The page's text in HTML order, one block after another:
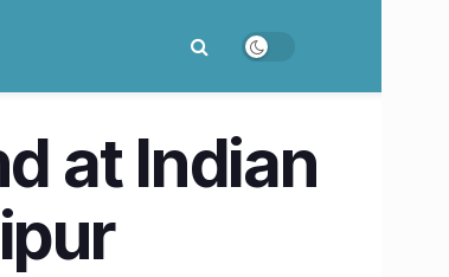
at Indian